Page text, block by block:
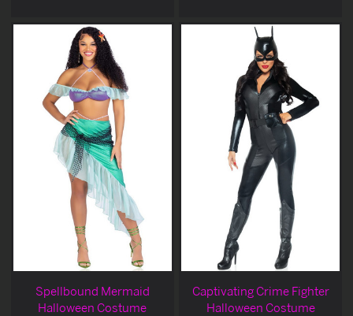
Spellbound Mermaid
Halloween Costume
Captivating Crime Fighter
Halloween Costume